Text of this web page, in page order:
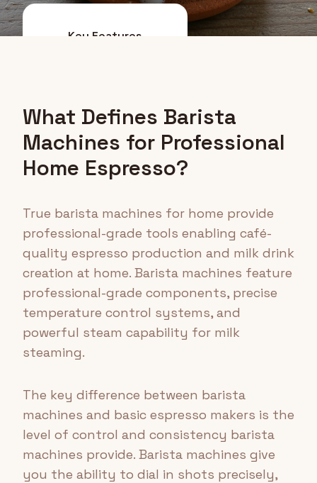
Key Features
What Defines Barista
Machines for Professional
Home Espresso?
True barista machines for home provide
professional-grade tools enabling café-
quality espresso production and milk drink
creation at home. Barista machines feature
professional-grade components, precise
temperature control systems, and
powerful steam capability for milk
steaming.
The key difference between barista
machines and basic espresso makers is the
level of control and consistency barista
machines provide. Barista machines give
you the ability to dial in shots precisely,